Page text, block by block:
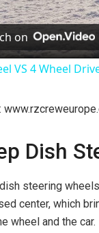
on
VS 4 Wheel
Dish
steering
center, which
wheel and the car.